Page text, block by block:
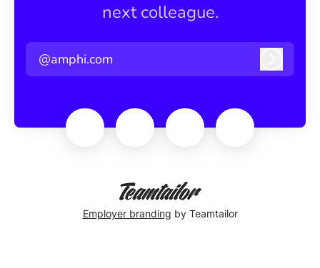
next colleague.
@amphi.com
Employer branding by Teamtailor